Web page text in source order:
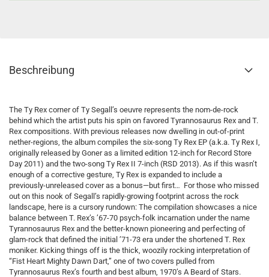
Beschreibung
The Ty Rex corner of Ty Segall’s oeuvre represents the nom-de-rock
behind which the artist puts his spin on favored Tyrannosaurus Rex and T.
Rex compositions. With previous releases now dwelling in out-of-print
nether-regions, the album compiles the six-song Ty Rex EP (a.k.a. Ty Rex I,
originally released by Goner as a limited edition 12-inch for Record Store
Day 2011) and the two-song Ty Rex II 7-inch (RSD 2013). As if this wasn’t
enough of a corrective gesture, Ty Rex is expanded to include a
previously-unreleased cover as a bonus—but first… For those who missed
out on this nook of Segall’s rapidly-growing footprint across the rock
landscape, here is a cursory rundown: The compilation showcases a nice
balance between T. Rex’s ’67-70 psych-folk incarnation under the name
Tyrannosaurus Rex and the better-known pioneering and perfecting of
glam-rock that defined the initial ’71-73 era under the shortened T. Rex
moniker. Kicking things off is the thick, woozily rocking interpretation of
“Fist Heart Mighty Dawn Dart,” one of two covers pulled from
Tyrannosaurus Rex’s fourth and best album, 1970’s A Beard of Stars.